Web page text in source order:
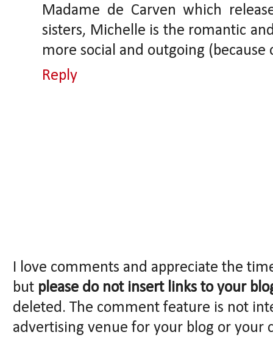
Madame de Carven which
sisters, Michelle is the romantic
more social and outgoing
Reply
I love comments and appreciate the
but please do not insert links to your
deleted. The comment feature is not
advertising venue for your blog or your